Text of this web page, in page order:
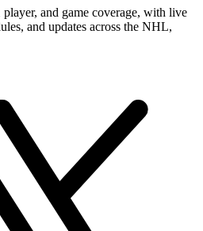
and game coverage, with live
and updates across the NHL,